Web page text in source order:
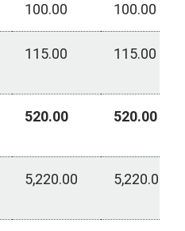
100.00 100.00
115.00 115.00
520.00 520.00
5,220.00 5,220.00